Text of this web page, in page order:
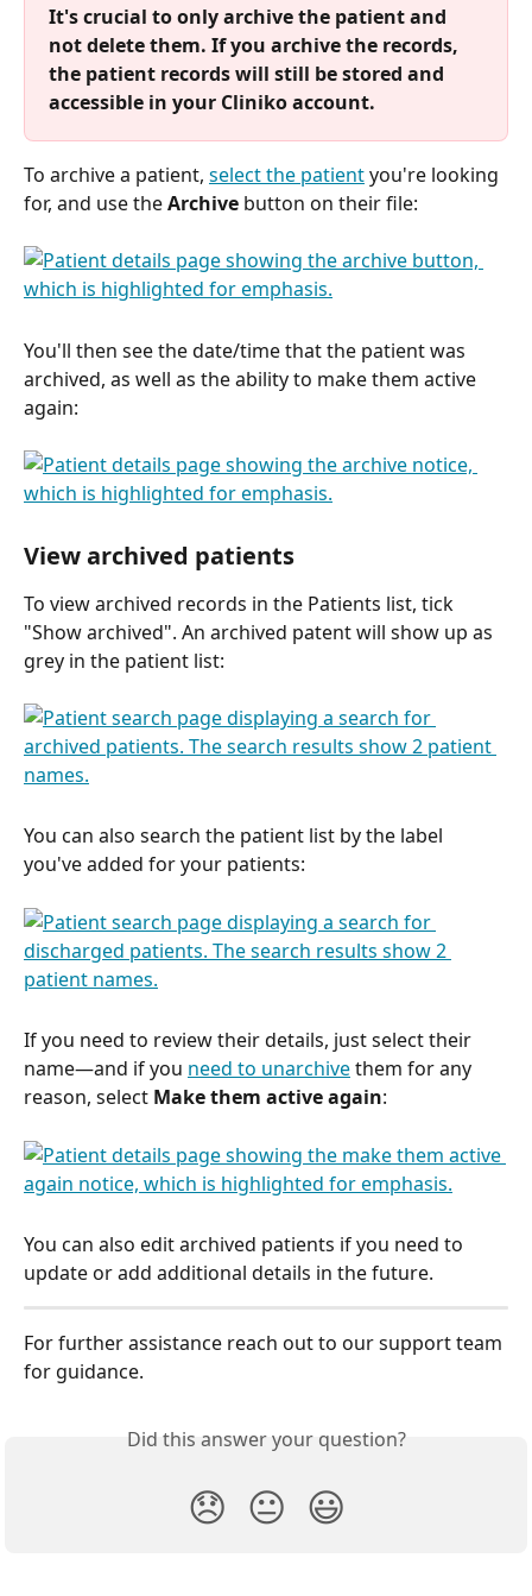
It's crucial to only archive the patient and
not delete them. If you archive the records,
the patient records will still be stored and
accessible in your Cliniko account.
To archive a patient, select the patient you're looking
for, and use the Archive button on their file:
You'll then see the date/time that the patient was
archived, as well as the ability to make them active
again:
View archived patients
To view archived records in the Patients list, tick
"Show archived". An archived patent will show up as
grey in the patient list:
You can also search the patient list by the label
you've added for your patients:
If you need to review their details, just select their
name—and if you need to unarchive them for any
reason, select Make them active again:
You can also edit archived patients if you need to
update or add additional details in the future.
For further assistance reach out to our support team
for guidance.
Did this answer your question?
😞 😐 😃